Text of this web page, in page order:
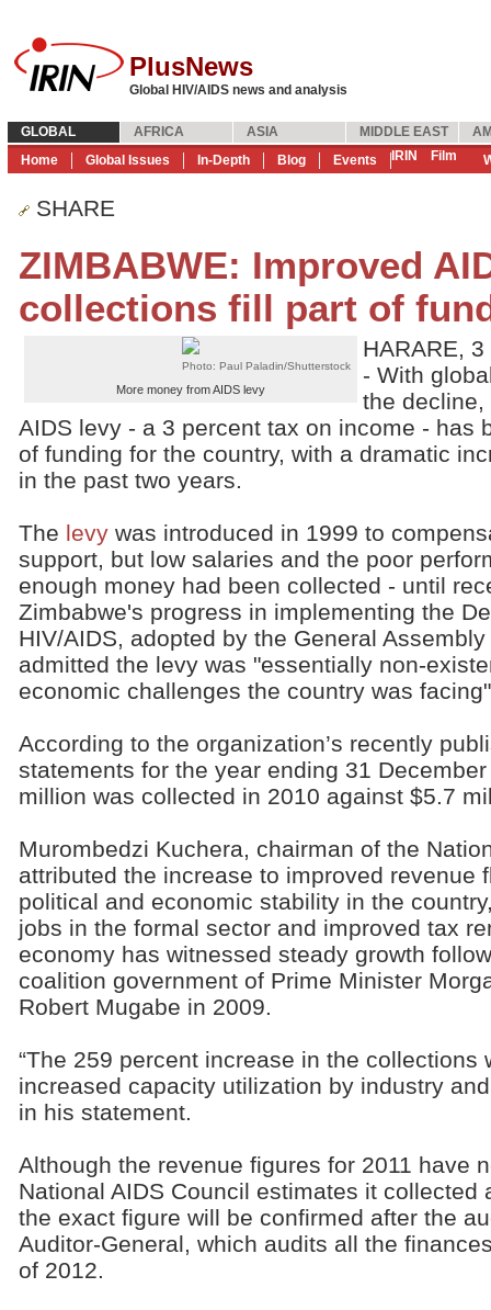
PlusNews
Global HIV/AIDS news and analysis
GLOBAL AFRICA ASIA MIDDLE EAST
Home
Global Issues In-Depth Blog Events IRIN Film
SHARE
ZIMBABWE: Improved
collections fill part of
Photo: Paul Paladin/Shutterstock
More money from AIDS levy
HARARE,
- With
the
AIDS levy - a 3 percent tax on income - has
of funding for the country, with a dramatic
in the past two years.
The levy was introduced in 1999 to
support, but low salaries and the poor
enough money had been collected - until
Zimbabwe's progress in implementing the
HIV/AIDS, adopted by the General
admitted the levy was "essentially non-
economic challenges the country was
According to the organization’s recently
statements for the year ending 31
million was collected in 2010 against $5.7
Murombedzi Kuchera, chairman of the
attributed the increase to improved revenue
political and economic stability in the
jobs in the formal sector and improved tax
economy has witnessed steady growth
coalition government of Prime Minister
Robert Mugabe in 2009.
“The 259 percent increase in the collections
increased capacity utilization by industry
in his statement.
Although the revenue figures for 2011 have
National AIDS Council estimates it collected
the exact figure will be confirmed after the
Auditor-General, which audits all the
of 2012.